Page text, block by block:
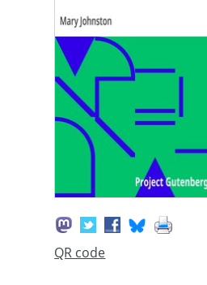
QR code